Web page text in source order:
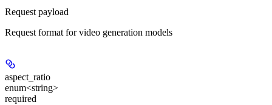
Request payload
Request format for video generation models
aspect_ratio
enum<string>
required